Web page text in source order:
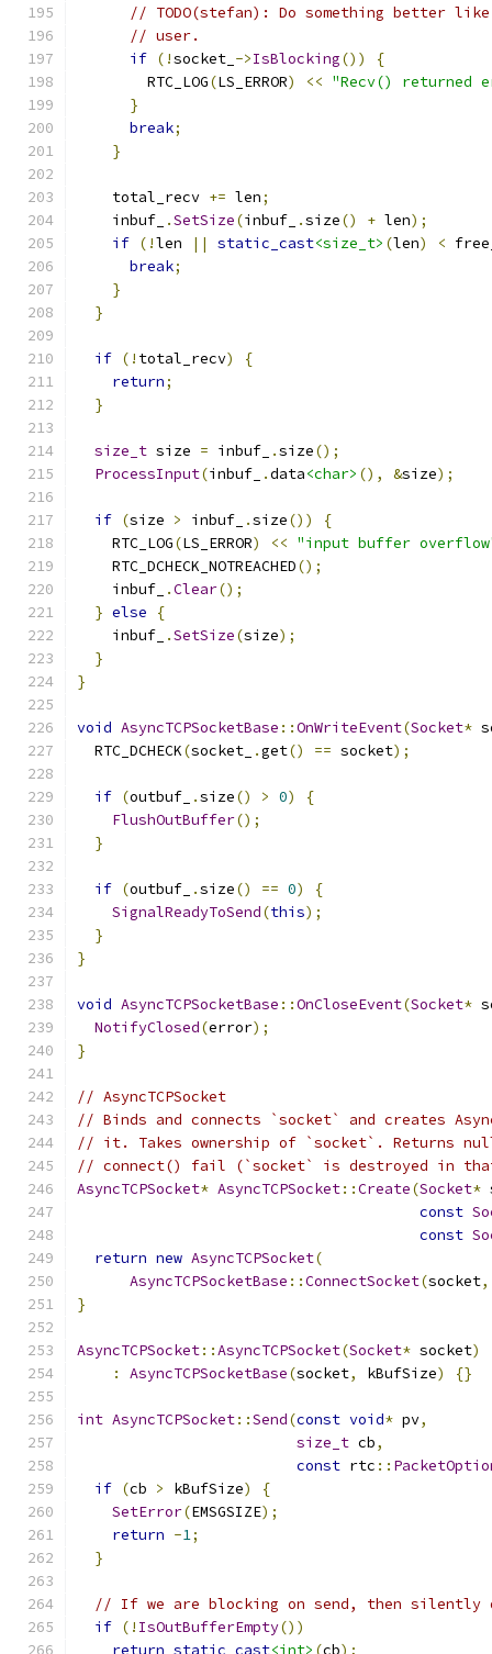
// TODO(stefan): Do something better
// user.
if (!socket_ ->IsBlocking())
{
        RTC_LOG
(LS_ERROR) << "Recv() returned
}
break;
}
    total_recv
+= len;
    inbuf_
.SetSize(inbuf_ .size() + len);
if (!len || static_cast<size_t> (len) <
break;
}
}
if (! total_recv)
{
return;
}
size_t size = inbuf_ .size();
ProcessInput(inbuf_ .data<char> (), &size);
if (size > inbuf_ .size())
{
    RTC_LOG
(LS_ERROR) << "input buffer
    RTC_DCHECK_NOTREACHED
();
    inbuf_
.Clear();
} else
{
    inbuf_
.SetSize(size);
}
}
void AsyncTCPSocketBase ::OnWriteEvent(Socket*
  RTC_DCHECK
(socket_ .get() == socket);
if (outbuf_ .size() > 0)
{
FlushOutBuffer();
}
if (outbuf_ .size() == 0)
{
SignalReadyToSend(this);
}
}
void AsyncTCPSocketBase ::OnCloseEvent(Socket*
NotifyClosed(error);
}
// AsyncTCPSocket
// Binds and connects `socket` and creates
// it. Takes ownership of `socket`. Returns
// connect() fail (`socket` is destroyed in
AsyncTCPSocket* AsyncTCPSocket::Create(Socket*
const
const
return new AsyncTCPSocket(
AsyncTCPSocketBase ::ConnectSocket(socket,
}
AsyncTCPSocket::AsyncTCPSocket(Socket* socket)
:
AsyncTCPSocketBase(socket, kBufSize) {}
int AsyncTCPSocket::Send(const void* pv,
size_t cb,
const rtc ::
if (cb > kBufSize)
{
SetError(EMSGSIZE);
return -1;
}
// If we are blocking on send, then silently
if (! IsOutBufferEmpty())
return static_cast<int> (cb);